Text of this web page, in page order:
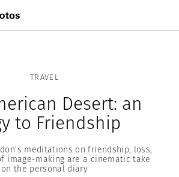
TRAVEL
Desert: an
to Friendship
meditations on friendship, loss,
image-making are a cinematic take
on the personal diary